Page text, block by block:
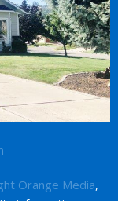
Orange Media,